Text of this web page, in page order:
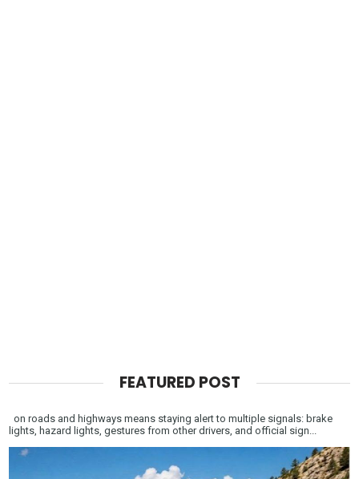
FEATURED POST
on roads and highways means staying alert to multiple signals: brake
lights, hazard lights, gestures from other drivers, and official sign...